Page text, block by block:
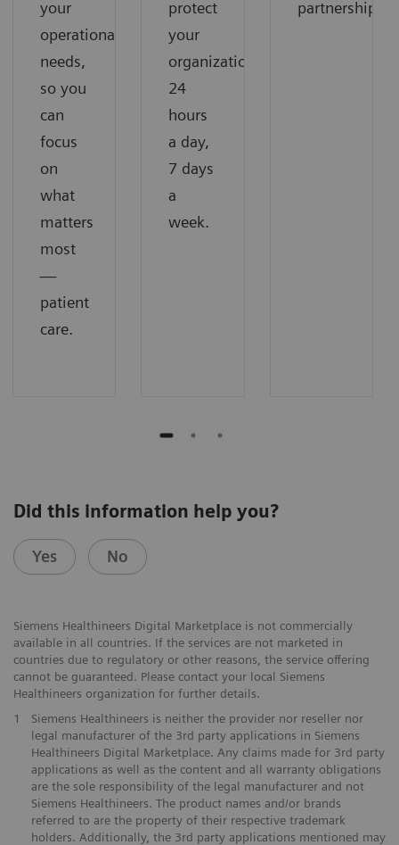
your
operational
needs,
so you
can
focus
on
what
matters
most
—
patient
care.
protect
your
organization
24
hours
a day,
7 days
a
week.
partnership
Did this information help you?
Yes No
Siemens Healthineers Digital Marketplace is not commercially
available in all countries. If the services are not marketed in
countries due to regulatory or other reasons, the service offering
cannot be guaranteed. Please contact your local Siemens
Healthineers organization for further details.
1
Siemens Healthineers is neither the provider nor reseller nor
legal manufacturer of the 3rd party applications in Siemens
Healthineers Digital Marketplace. Any claims made for 3rd party
applications as well as the content and all warranty obligations
are the sole responsibility of the legal manufacturer and not
Siemens Healthineers. The product names and/or brands
referred to are the property of their respective trademark
holders. Additionally, the 3rd party applications mentioned may